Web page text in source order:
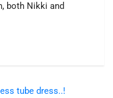
both Nikki and